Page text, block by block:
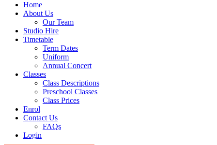
Home
About Us
Our Team
Studio Hire
Timetable
Term Dates
Uniform
Annual Concert
Classes
Class Descriptions
Preschool Classes
Class Prices
Enrol
Contact Us
FAQs
Login